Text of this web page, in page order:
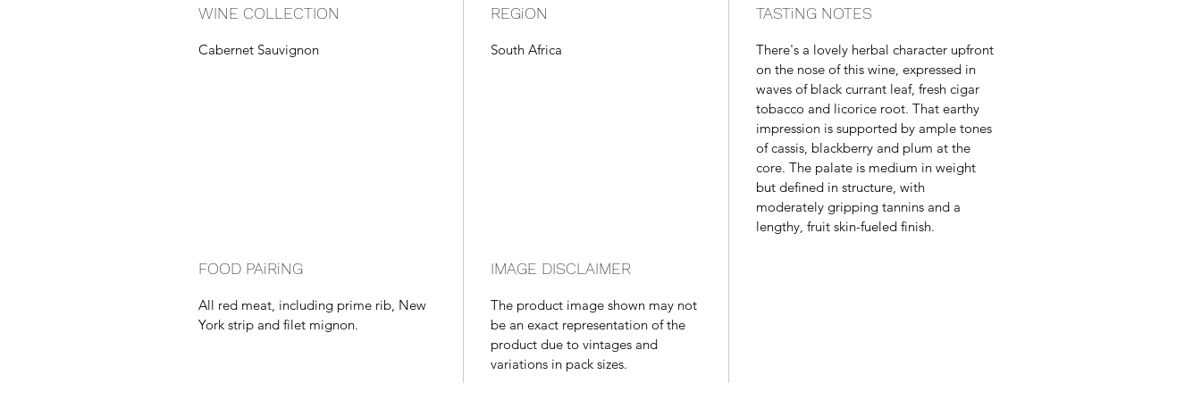
WINE COLLECTION
Cabernet Sauvignon
REGiON
South Africa
TASTiNG NOTES
There's a lovely herbal character upfront
on the nose of this wine, expressed in
waves of black currant leaf, fresh cigar
tobacco and licorice root. That earthy
impression is supported by ample tones
of cassis, blackberry and plum at the
core. The palate is medium in weight
but defined in structure, with
moderately gripping tannins and a
lengthy, fruit skin-fueled finish.
FOOD PAiRiNG
All red meat, including prime rib, New
York strip and filet mignon.
IMAGE DISCLAIMER
The product image shown may not
be an exact representation of the
product due to vintages and
variations in pack sizes.